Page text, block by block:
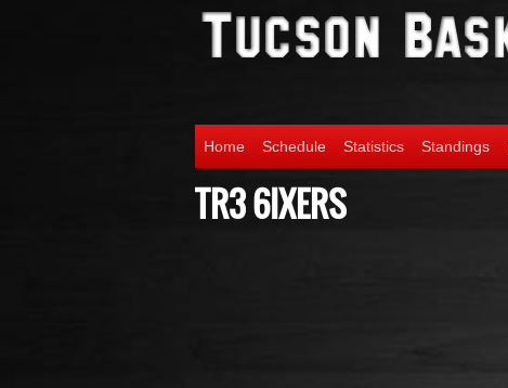
Home Schedule Statistics Standings
TR3 6IXERS